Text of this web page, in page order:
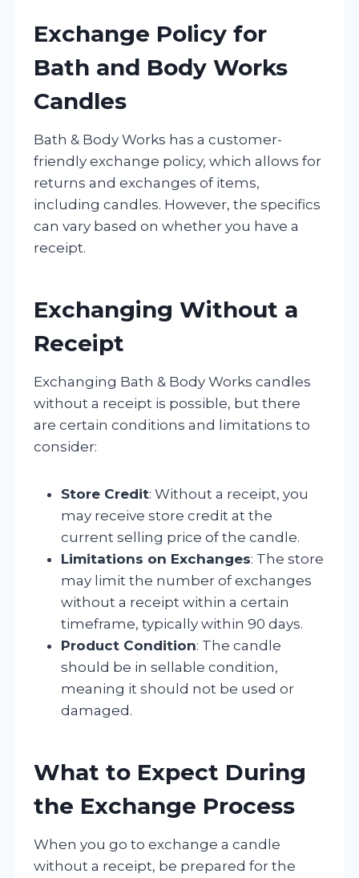
Exchange Policy for
Bath and Body Works
Candles
Bath & Body Works has a customer-
friendly exchange policy, which allows for
returns and exchanges of items,
including candles. However, the specifics
can vary based on whether you have a
receipt.
Exchanging Without a
Receipt
Exchanging Bath & Body Works candles
without a receipt is possible, but there
are certain conditions and limitations to
consider:
Store Credit: Without a receipt, you
may receive store credit at the
current selling price of the candle.
Limitations on Exchanges: The store
may limit the number of exchanges
without a receipt within a certain
timeframe, typically within 90 days.
Product Condition: The candle
should be in sellable condition,
meaning it should not be used or
damaged.
What to Expect During
the Exchange Process
When you go to exchange a candle
without a receipt, be prepared for the